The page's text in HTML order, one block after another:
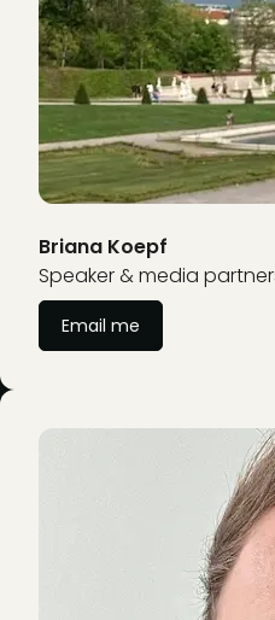
Briana Koepf
Speaker & media
Email me